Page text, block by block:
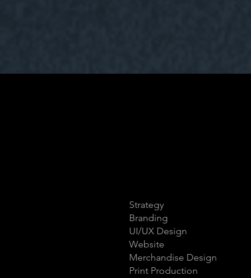
Strategy
Branding
UI/UX Design
Website
Merchandise Design
Print Production